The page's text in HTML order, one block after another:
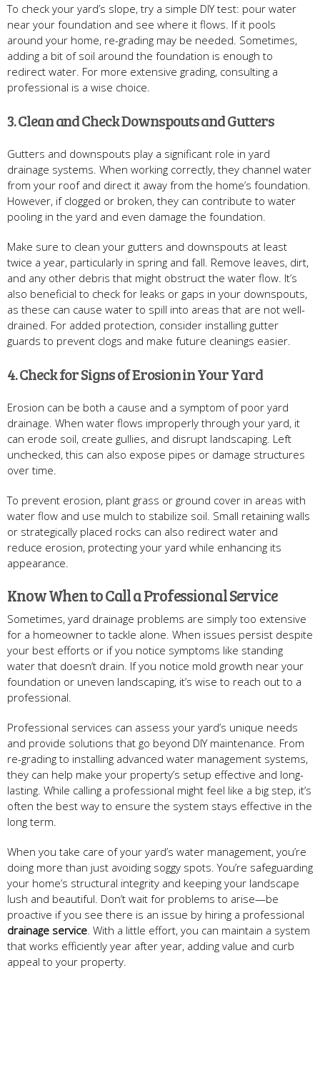
To check your yard’s slope, try a simple DIY test: pour water
near your foundation and see where it flows. If it pools
around your home, re-grading may be needed. Sometimes,
adding a bit of soil around the foundation is enough to
redirect water. For more extensive grading, consulting a
professional is a wise choice.
3. Clean and Check Downspouts and Gutters
Gutters and downspouts play a significant role in yard
drainage systems. When working correctly, they channel water
from your roof and direct it away from the home’s foundation.
However, if clogged or broken, they can contribute to water
pooling in the yard and even damage the foundation.
Make sure to clean your gutters and downspouts at least
twice a year, particularly in spring and fall. Remove leaves, dirt,
and any other debris that might obstruct the water flow. It’s
also beneficial to check for leaks or gaps in your downspouts,
as these can cause water to spill into areas that are not well-
drained. For added protection, consider installing gutter
guards to prevent clogs and make future cleanings easier.
4. Check for Signs of Erosion in Your Yard
Erosion can be both a cause and a symptom of poor yard
drainage. When water flows improperly through your yard, it
can erode soil, create gullies, and disrupt landscaping. Left
unchecked, this can also expose pipes or damage structures
over time.
To prevent erosion, plant grass or ground cover in areas with
water flow and use mulch to stabilize soil. Small retaining walls
or strategically placed rocks can also redirect water and
reduce erosion, protecting your yard while enhancing its
appearance.
Know When to Call a Professional Service
Sometimes, yard drainage problems are simply too extensive
for a homeowner to tackle alone. When issues persist despite
your best efforts or if you notice symptoms like standing
water that doesn’t drain. If you notice mold growth near your
foundation or uneven landscaping, it’s wise to reach out to a
professional.
Professional services can assess your yard’s unique needs
and provide solutions that go beyond DIY maintenance. From
re-grading to installing advanced water management systems,
they can help make your property’s setup effective and long-
lasting. While calling a professional might feel like a big step, it’s
often the best way to ensure the system stays effective in the
long term.
When you take care of your yard’s water management, you’re
doing more than just avoiding soggy spots. You’re safeguarding
your home’s structural integrity and keeping your landscape
lush and beautiful. Don’t wait for problems to arise—be
proactive if you see there is an issue by hiring a professional
drainage service . With a little effort, you can maintain a system
that works efficiently year after year, adding value and curb
appeal to your property.